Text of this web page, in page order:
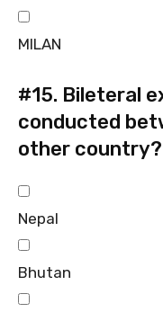
MILAN
#15. Bileteral
conducted
other country?
Nepal
Bhutan